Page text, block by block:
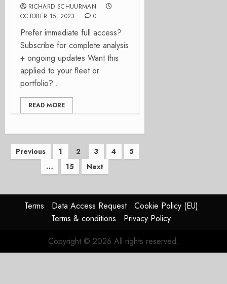
RICHARD SCHUURMAN
OCTOBER 15, 2023
0
Prefer immediate full access?
Subscribe for complete analysis
+ ongoing updates Want this
applied to your fleet or
portfolio?...
READ MORE
Posts
pagination
Previous 1 2 3 4
5
…
15 Next
Terms Data Access Request
Cookie Policy (EU)
Terms & conditions
Privacy Policy
Copyright © 2026 All rights reserved.